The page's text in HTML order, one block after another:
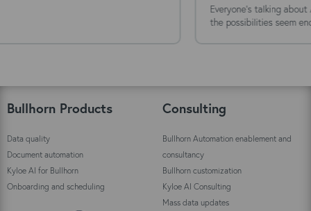
Everyone's talking about AI agents. The technology is moving fast,
Bullhorn Products
Data quality
Document automation
Kyloe AI for Bullhorn
Onboarding and scheduling
Consulting
Bullhorn Automation enablement and
consultancy
Bullhorn customization
Kyloe AI Consulting
Mass data updates